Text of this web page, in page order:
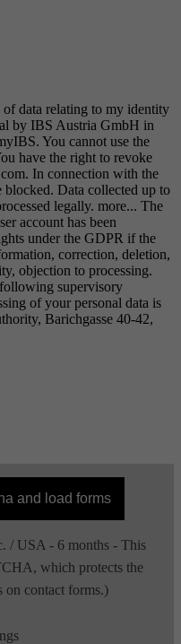
of data relating to my identity
by IBS Austria GmbH in
You cannot use the
have the right to revoke
In connection with the
Data collected up to
legally. more... The
account has been
under the GDPR if the
correction, deletion,
objection to processing.
supervisory
of your personal data is
Barichgasse 40-42,
and load forms
/ USA - 6 months - This
which protects the
on contact forms.)